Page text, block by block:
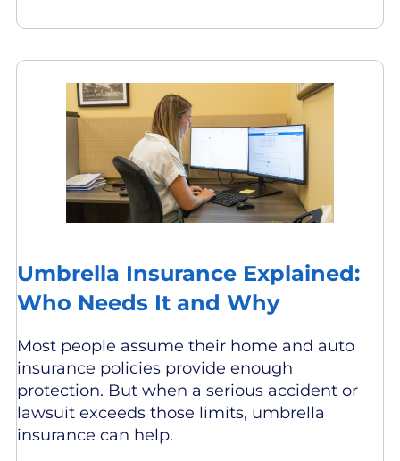
Umbrella Insurance Explained:
Who Needs It and Why
Most people assume their home and auto
insurance policies provide enough
protection. But when a serious accident or
lawsuit exceeds those limits, umbrella
insurance can help.